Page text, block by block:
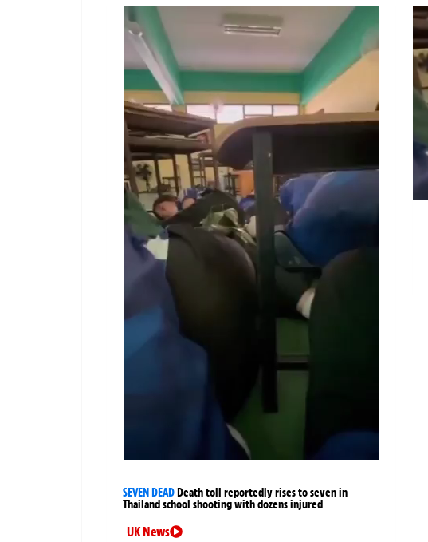
SEVEN DEADDeath toll reportedly rises to seven in
Thailand school shooting with dozens injured
UK News